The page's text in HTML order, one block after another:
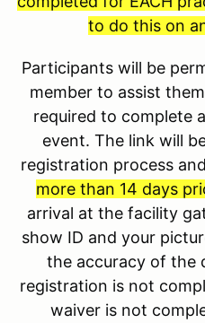
to do this on
Participants will be
member to assist
required to complete
event. The link will
registration process and
more than 14 days
arrival at the facility
show ID and your
the accuracy of the
registration is not
waiver is not